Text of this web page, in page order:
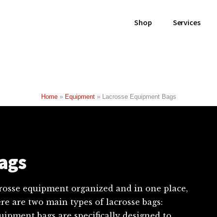
Shop Services
Home» Equipment» Lacrosse Equipment Bags
equipment organized and in one place,
are two main types of lacrosse bags: